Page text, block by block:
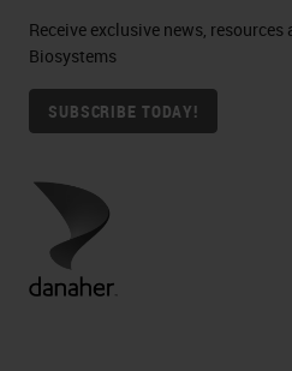
Receive exclusive news,
Biosystems
SUBSCRIBE TODAY!